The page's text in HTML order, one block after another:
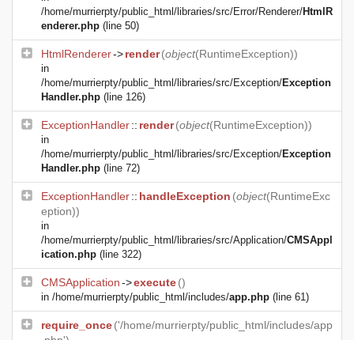
/home/murrierpty/public_html/libraries/src/Error/Renderer/HtmlR
enderer.php (line 50)
HtmlRenderer->render(object(RuntimeException))
in
/home/murrierpty/public_html/libraries/src/Exception/Exception
Handler.php (line 126)
ExceptionHandler:: render(object(RuntimeException))
in
/home/murrierpty/public_html/libraries/src/Exception/Exception
Handler.php (line 72)
ExceptionHandler:: handleException (object(RuntimeExc
eption))
in
/home/murrierpty/public_html/libraries/src/Application/CMSAppl
ication.php (line 322)
CMSApplication->execute()
in /home/murrierpty/public_html/includes/app.php (line 61)
require_once('/home/murrierpty/public_html/includes/app